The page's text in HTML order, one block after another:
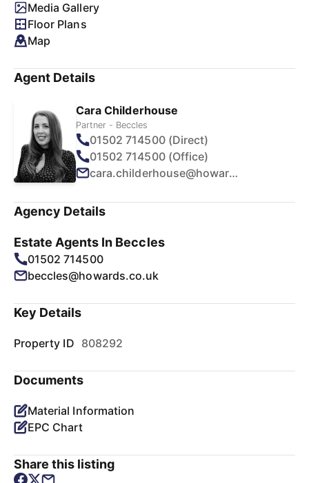
Media Gallery
Floor Plans
Map
Agent Details
Cara Childerhouse
Partner - Beccles
01502 714500 (Direct)
01502 714500 (Office)
cara.childerhouse@howards.co.uk
Agency Details
Estate Agents In Beccles
01502 714500
beccles@howards.co.uk
Key Details
Property ID 808292
Documents
Material Information
EPC Chart
Share this listing